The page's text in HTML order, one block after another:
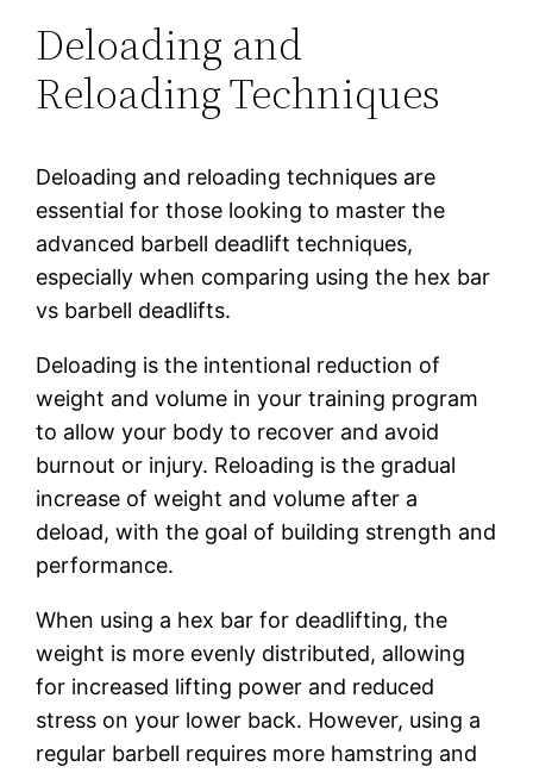
Deloading and
Reloading Techniques
Deloading and reloading techniques are
essential for those looking to master the
advanced barbell deadlift techniques,
especially when comparing using the hex bar
vs barbell deadlifts.
Deloading is the intentional reduction of
weight and volume in your training program
to allow your body to recover and avoid
burnout or injury. Reloading is the gradual
increase of weight and volume after a
deload, with the goal of building strength and
performance.
When using a hex bar for deadlifting, the
weight is more evenly distributed, allowing
for increased lifting power and reduced
stress on your lower back. However, using a
regular barbell requires more hamstring and